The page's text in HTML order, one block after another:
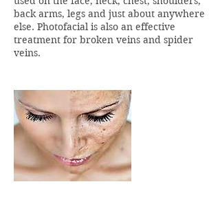
back arms, legs and just about anywhere
else. Photofacial is also an effective
treatment for broken veins and spider
veins.